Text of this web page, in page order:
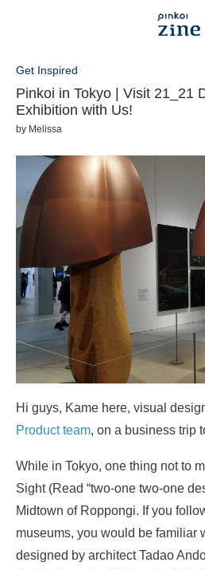
Get Inspired
Pinkoi in Tokyo | Visit 21_21
Exhibition with Us!
by Melissa
Hi guys, Kame here, visual
Product team, on a business trip
While in Tokyo, one thing not to
Sight (Read “two-one two-one
Midtown of Roppongi. If you
museums, you would be familiar
designed by architect Tadao